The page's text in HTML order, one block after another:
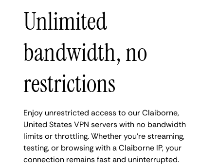
Unlimited
bandwidth, no
restrictions
Enjoy unrestricted access to our Claiborne,
United States VPN servers with no bandwidth
limits or throttling. Whether you're streaming,
testing, or browsing with a Claiborne IP, your
connection remains fast and uninterrupted.